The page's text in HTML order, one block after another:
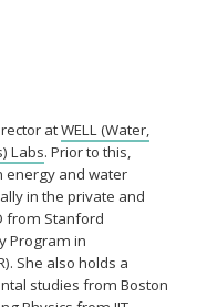
atWELL (Water,
Labs. Prior to this,
energy and water
in the private and
from Stanford
Program in
She also holds a
studies from Boston